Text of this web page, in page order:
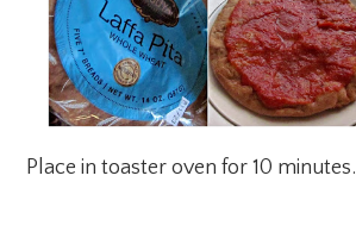
Place in toaster oven for 10 minutes.